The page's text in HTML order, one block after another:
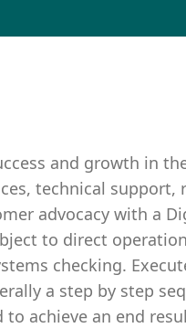
and growth in
technical support,
advocacy with a
to direct
checking.
a step by step
achieve an end